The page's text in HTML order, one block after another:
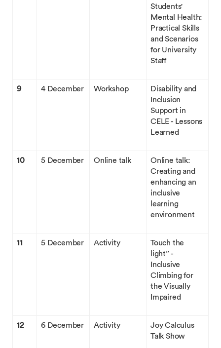
Students'
Mental Health:
Practical Skills
and Scenarios
for University
Staff
9 4 December Workshop
Disability and
Inclusion
Support in
CELE - Lessons
Learned
10 5 December Online talk
Online talk:
Creating and
enhancing an
inclusive
learning
environment
11 5 December Activity
Touch the
light” -
Inclusive
Climbing for
the Visually
Impaired
12 6 December Activity
Joy Calculus
Talk Show